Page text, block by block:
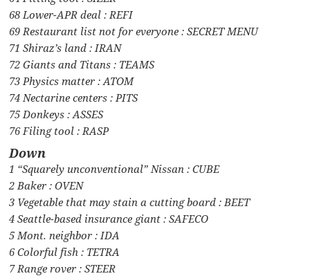
68 Lower-APR deal : REFI
69 Restaurant list not for everyone : SECRET MENU
71 Shiraz’s land : IRAN
72 Giants and Titans : TEAMS
73 Physics matter : ATOM
74 Nectarine centers : PITS
75 Donkeys : ASSES
76 Filing tool : RASP
Down
1 “Squarely unconventional” Nissan : CUBE
2 Baker : OVEN
3 Vegetable that may stain a cutting board : BEET
4 Seattle-based insurance giant : SAFECO
5 Mont. neighbor : IDA
6 Colorful fish : TETRA
7 Range rover : STEER